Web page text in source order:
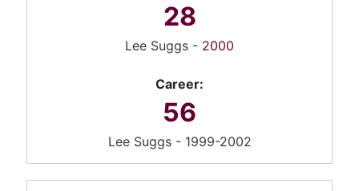
28
Lee Suggs - 2000
Career:
56
Lee Suggs - 1999-2002